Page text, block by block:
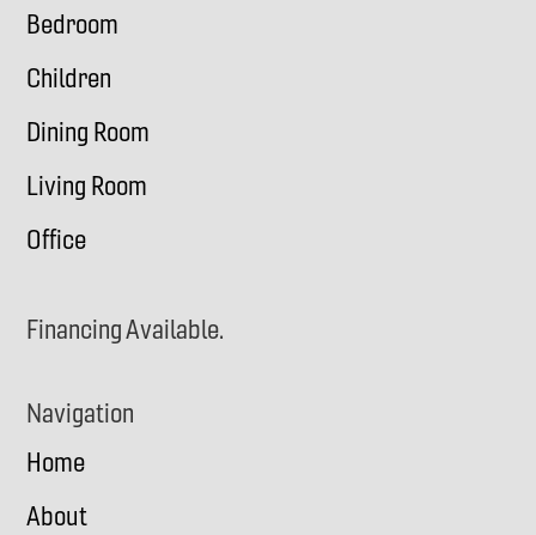
Bedroom
Children
Dining Room
Living Room
Office
Financing Available.
Navigation
Home
About